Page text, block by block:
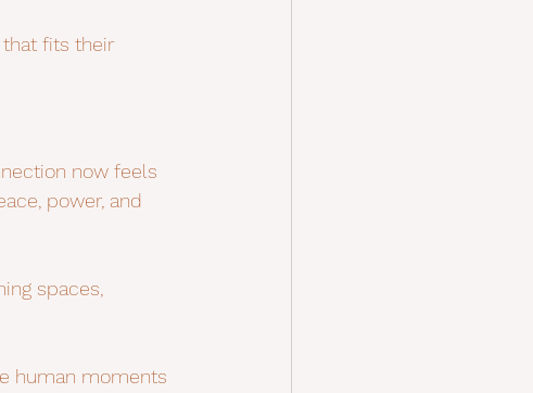
fits their
now feels
power, and
spaces,
human moments